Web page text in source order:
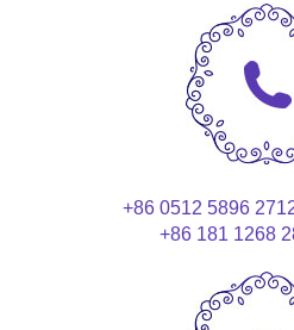
+86 0512 5896
+86 181 1268